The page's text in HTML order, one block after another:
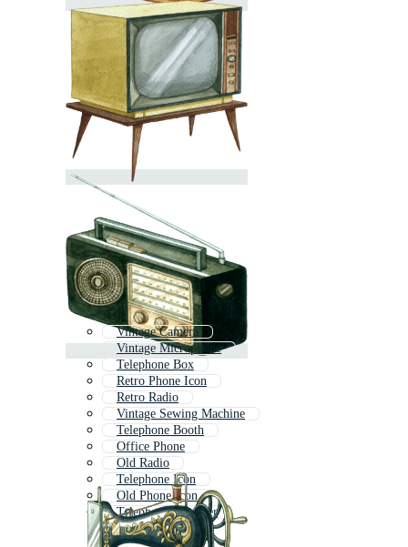
Vintage Camera
Vintage Microphone
Telephone Box
Retro Phone Icon
Retro Radio
Vintage Sewing Machine
Telephone Booth
Office Phone
Old Radio
Telephone Icon
Old Phone Icon
Telephone Receiver